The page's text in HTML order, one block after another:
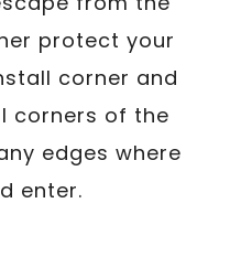
protect your
corner and
corners of the
edges where
enter.